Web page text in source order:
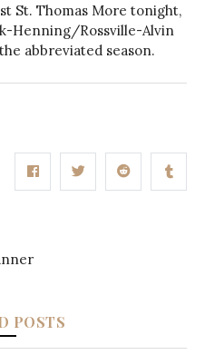
St. Thomas More tonight,
Henning/Rossville-Alvin
abbreviated season.
POSTS